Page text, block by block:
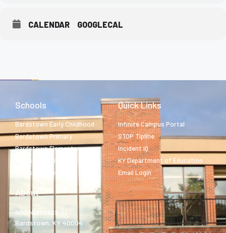
CALENDAR GOOGLECAL
Schools
Bardstown Early Childhood
Bardstown Primary
Bardstown Elementary
Bardstown Middle
Bardstown High
Quick Links
Infinite Campus Portal
STOP Tipline
Incident IQ
KY Department of Education
Email Login
About
400 North 5th St.
Bardstown, KY 40004